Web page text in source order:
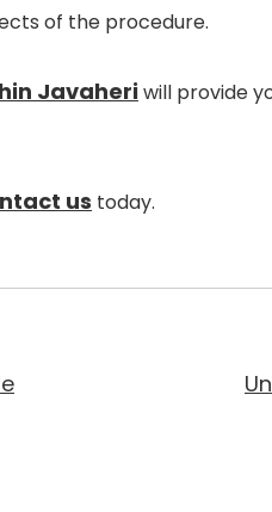
of the procedure.
Javaheriwill provide
us today.